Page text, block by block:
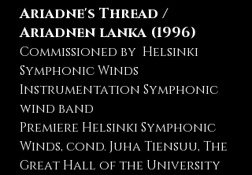
Ariadne's Thread /
Ariadnen lanka (1996)
Commissioned by Helsinki
Symphonic Winds
Instrumentation Symphonic
wind band
Premiere Helsinki Symphonic
Winds, cond. Juha Tiensuu, The
Great Hall of the University